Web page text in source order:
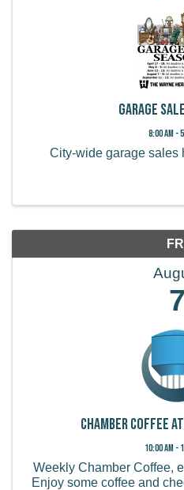
Garage
8:00 AM -
City-wide garage sales
FRI
7
Chamber Coffee
10:00 AM -
Weekly Chamber Coffee,
Enjoy some coffee and